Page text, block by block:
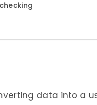
data into a